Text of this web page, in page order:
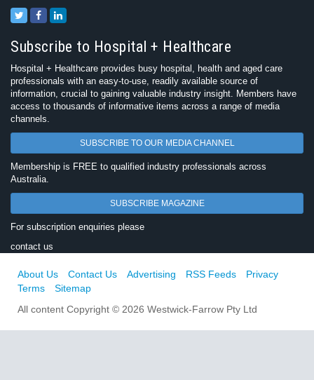
Subscribe to Hospital + Healthcare
Hospital + Healthcare provides busy hospital, health and aged care
professionals with an easy-to-use, readily available source of
information, crucial to gaining valuable industry insight. Members have
access to thousands of informative items across a range of media
channels.
SUBSCRIBE TO OUR MEDIA CHANNEL
Membership is FREE to qualified industry professionals across
Australia.
SUBSCRIBE MAGAZINE
For subscription enquiries please
contact us
About Us Contact Us Advertising RSS Feeds
Privacy
Terms
Sitemap
All content Copyright © 2026 Westwick-Farrow Pty Ltd